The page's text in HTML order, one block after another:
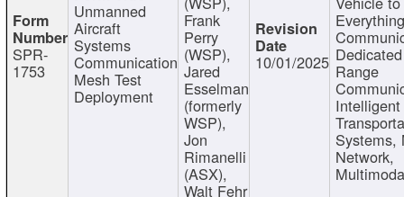
SPR-
1753
Unmanned
Aircraft
Systems
Communication
Mesh Test
Deployment
Frank
Perry
(WSP),
Jared
Esselman
(formerly
WSP),
Jon
Rimanelli
(ASX),
Walt Fehr
10/01/2025 Range
Intelligent
Systems,
Network,